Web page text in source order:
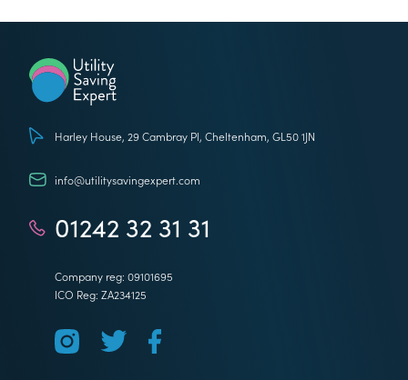
Harley House, 29 Cambray Pl, Cheltenham, GL50 1JN
info@utilitysavingexpert.com
01242 32 31 31
Company reg: 09101695
ICO Reg: ZA234125